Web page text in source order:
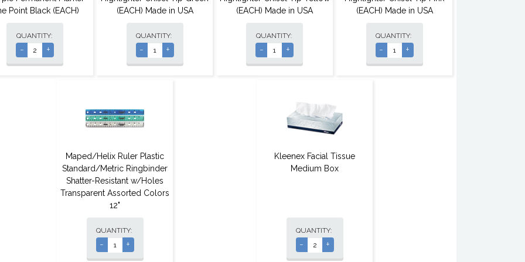
Point Black (EACH)
QUANTITY:
- +
(EACH) Made in USA
QUANTITY:
- +
(EACH) Made in USA
QUANTITY:
- +
(EACH) Made in USA
QUANTITY:
- +
Maped/Helix Ruler Plastic
Standard/Metric Ringbinder
Shatter-Resistant w/Holes
Transparent Assorted Colors
12"
QUANTITY:
- +
Kleenex Facial Tissue
Medium Box
QUANTITY:
- +